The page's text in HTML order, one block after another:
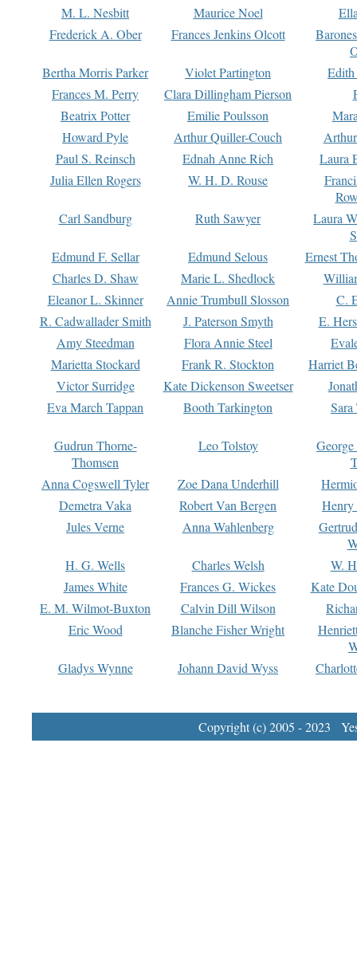
M. L. Nesbitt Maurice Noel
Frederick A. Ober
Frances Jenkins Olcott
Bertha Morris Parker
Violet Partington
Frances M. Perry
Clara Dillingham Pierson
Beatrix Potter
Emilie Poulsson
Howard Pyle
Arthur Quiller-Couch
Paul S. Reinsch
Ednah Anne Rich
Laura
Julia Ellen Rogers
W. H. D. Rouse
Carl Sandburg
Ruth Sawyer
Laura
Edmund F. Sellar
Edmund Selous
Ernest
Charles D. Shaw
Marie L. Shedlock
Eleanor L. Skinner
Annie Trumbull Slosson
C.
R. Cadwallader Smith
J. Paterson Smyth
E.
Amy Steedman
Flora Annie Steel
Marietta Stockard
Frank R. Stockton
Harriet
Victor Surridge
Kate Dickenson Sweetser
Eva March Tappan
Booth Tarkington Sara
Gudrun Thorne-
Thomsen
Leo Tolstoy
Anna Cogswell Tyler
Zoe Dana Underhill
Demetra Vaka
Robert Van Bergen
Jules Verne
Anna Wahlenberg
H. G. Wells
Charles Welsh
W.
James White
Frances G. Wickes
Kate
E. M. Wilmot-Buxton
Calvin Dill Wilson
Eric Wood
Blanche Fisher Wright
Gladys Wynne
Johann David Wyss
Copyright (c) 2005 - 2023